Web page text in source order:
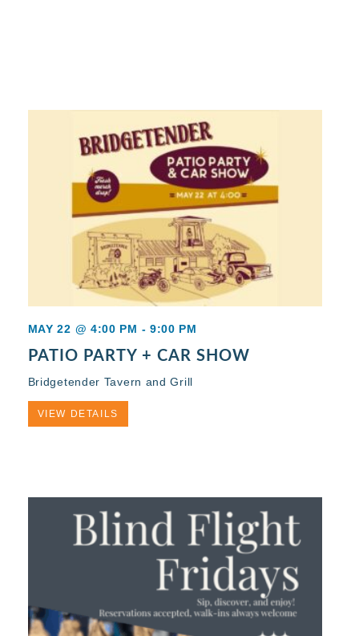
MAY 22 @ 4:00 PM - 9:00 PM
PATIO PARTY + CAR SHOW
Bridgetender Tavern and Grill
VIEW DETAILS